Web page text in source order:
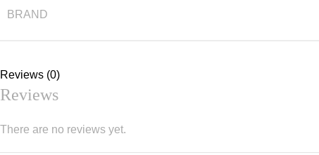
BRAND
Reviews (0)
Reviews
There are no reviews yet.